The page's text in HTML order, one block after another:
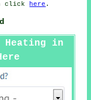
click
here .
Heating in